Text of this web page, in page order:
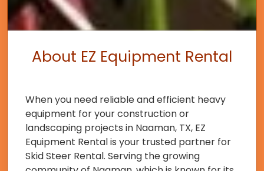
About EZ Equipment Rental
When you need reliable and efficient heavy
equipment for your construction or
landscaping projects in Naaman, TX, EZ
Equipment Rental is your trusted partner for
Skid Steer Rental. Serving the growing